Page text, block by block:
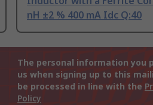
nH ±2 % 400 mA Idc Q:40
The personal information you
us when signing up to this
be processed in line with the
Policy